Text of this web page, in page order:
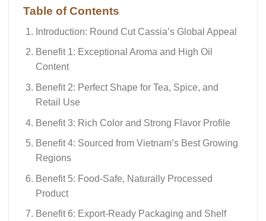
Table of Contents
Introduction: Round Cut Cassia’s Global Appeal
Benefit 1: Exceptional Aroma and High Oil
Content
Benefit 2: Perfect Shape for Tea, Spice, and
Retail Use
Benefit 3: Rich Color and Strong Flavor Profile
Benefit 4: Sourced from Vietnam’s Best Growing
Regions
Benefit 5: Food-Safe, Naturally Processed
Product
Benefit 6: Export-Ready Packaging and Shelf